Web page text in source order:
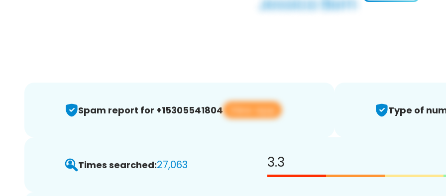
Spam report for +15305541804 View app Type of
Times searched:27,063 3.3